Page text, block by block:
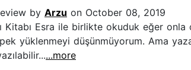
by Arzu on October 08, 2019
Kitabı Esra ile birlikte okuduk eğer
yüklenmeyi düşünmüyorum. Ama
...more